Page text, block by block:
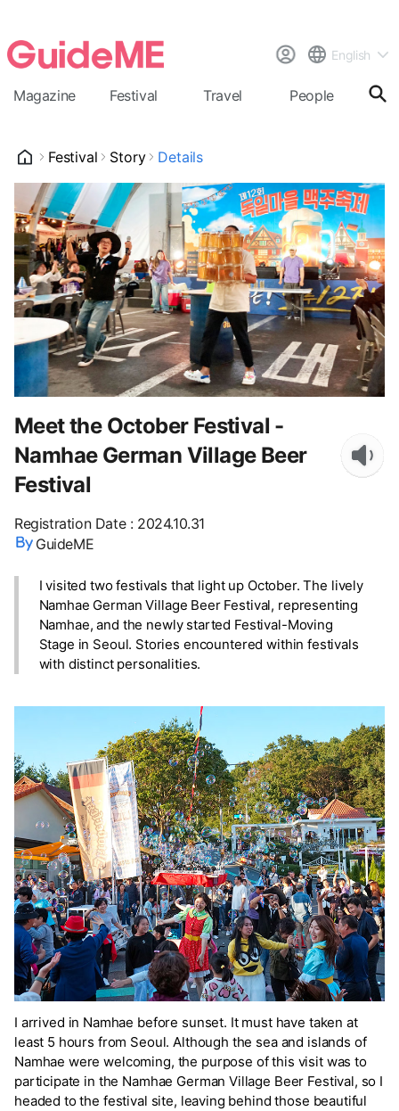
English
Magazine Festival Travel People
Festival Story Details
Meet the October Festival -
Namhae German Village Beer
Festival
Registration Date: 2024.10.31
GuideME
I visited two festivals that light up October. The lively
Namhae German Village Beer Festival, representing
Namhae, and the newly started Festival-Moving
Stage in Seoul. Stories encountered within festivals
with distinct personalities.
I arrived in Namhae before sunset. It must have taken at
least 5 hours from Seoul. Although the sea and islands of
Namhae were welcoming, the purpose of this visit was to
participate in the Namhae German Village Beer Festival, so I
headed to the festival site, leaving behind those beautiful